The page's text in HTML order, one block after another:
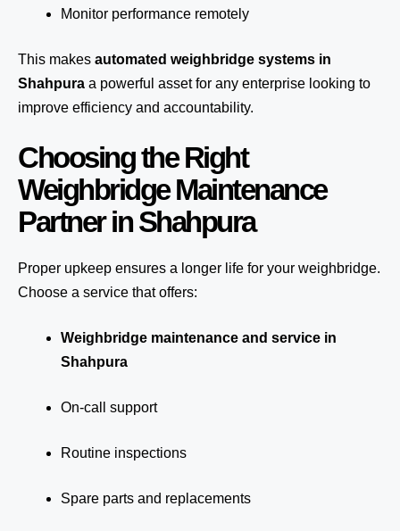
Monitor performance remotely
This makes automated weighbridge systems in
Shahpura a powerful asset for any enterprise looking to
improve efficiency and accountability.
Choosing the Right
Weighbridge Maintenance
Partner in Shahpura
Proper upkeep ensures a longer life for your weighbridge.
Choose a service that offers:
Weighbridge maintenance and service in
Shahpura
On-call support
Routine inspections
Spare parts and replacements